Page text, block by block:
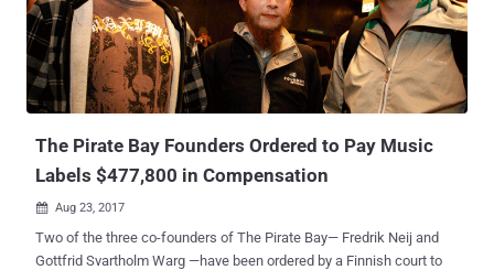
torrent client software like uTorrent and BitTorrent is not illegal.
However, downloading copyrighted content without permission is
against the law. If found guilty of copyright infringement, you can be
ordered to pay damages, face hefty fines, or even imprisonment. For
instance, in India, you could be sentenced to ...
The Pirate Bay Founders Ordered to Pay Music
Labels $477,800 in Compensation
 Aug 23, 2017
Two of the three co-founders of The Pirate Bay— Fredrik Neij and
Gottfrid Svartholm Warg —have been ordered by a Finnish court to